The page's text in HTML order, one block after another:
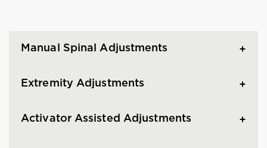
Manual Spinal Adjustments
Extremity Adjustments
Activator Assisted Adjustments